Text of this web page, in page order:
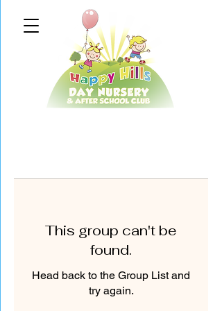
This group can't be
found.
Head back to the Group List and
try again.